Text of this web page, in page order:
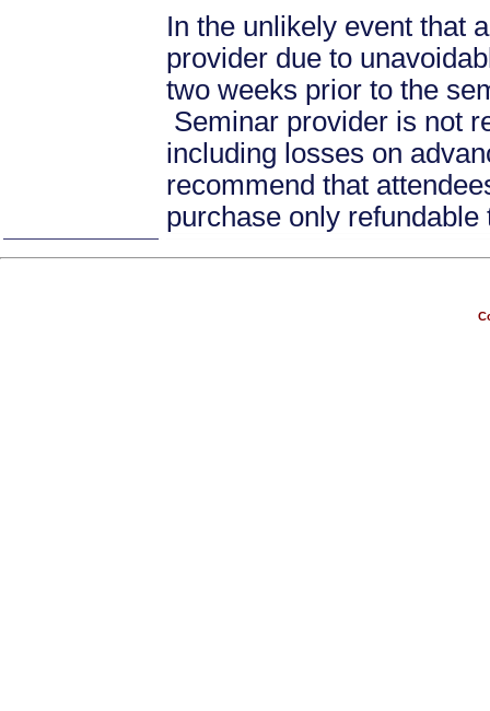
In the unlikely event that
provider due to
two weeks prior to the
Seminar provider is not
including losses on
recommend that
purchase only refundable